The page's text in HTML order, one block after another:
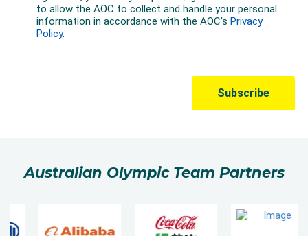
Australian Olympic Team Partners